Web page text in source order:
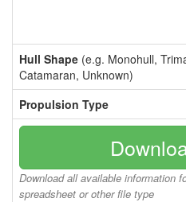
Hull Shape (e.g. Monohull,
Catamaran, Unknown)
Propulsion Type
Download all available information
spreadsheet or other file type